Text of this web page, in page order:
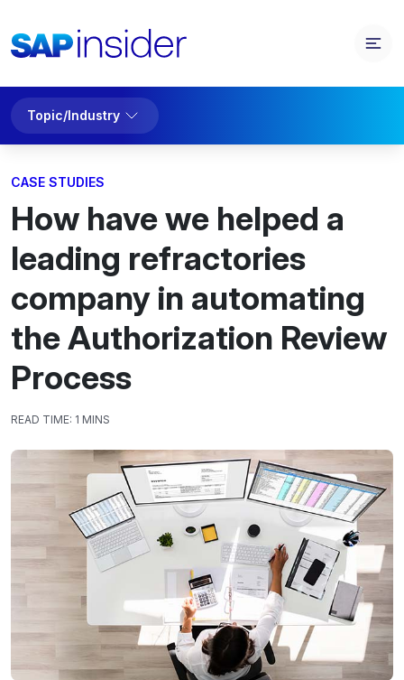
Topic/Industry
CASE STUDIES
How have we helped a
leading refractories
company in automating
the Authorization Review
Process
READ TIME: 1 MINS